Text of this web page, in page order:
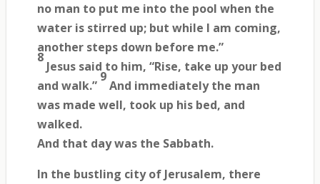
no man to put me into the pool when the
water is stirred up; but while I am coming,
another steps down before me.”
8
Jesus said to him, “Rise, take up your bed
and walk.”
9
And immediately the man
was made well, took up his bed, and
walked.
And that day was the Sabbath.
In the bustling city of Jerusalem, there